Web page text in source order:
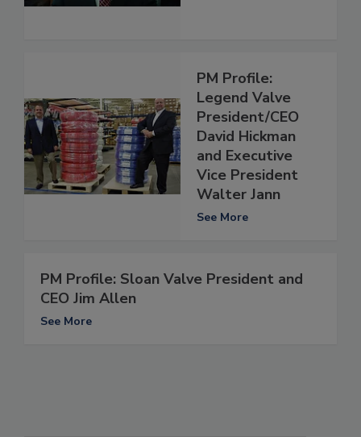
PM Profile:
Legend Valve
President/CEO
David Hickman
and Executive
Vice President
Walter Jann
See More
PM Profile: Sloan Valve President and
CEO Jim Allen
See More